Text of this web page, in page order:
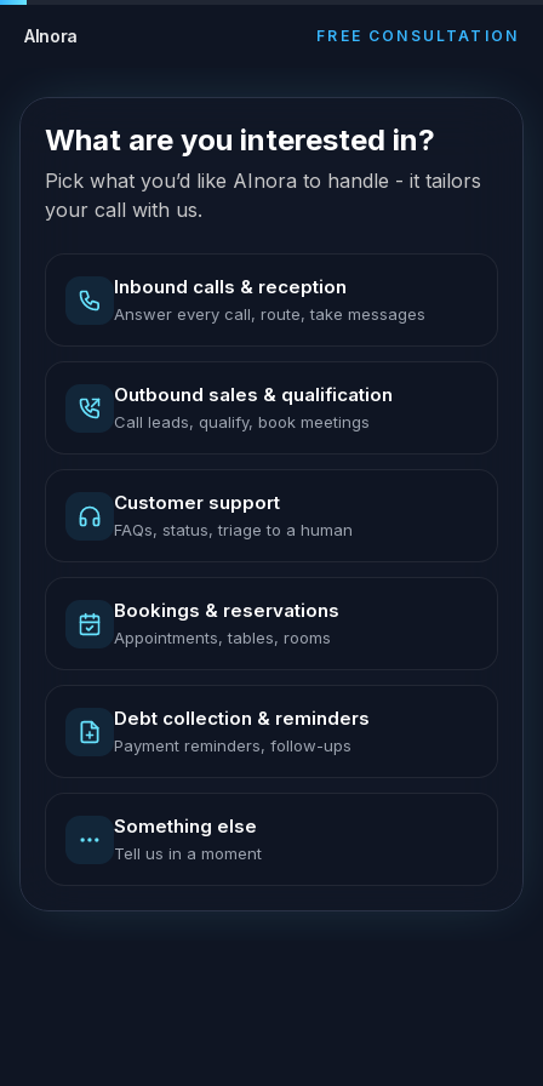
AInora FREE CONSULTATION
What are you interested in?
Pick what you’d like AInora to handle - it tailors
your call with us.
Inbound calls & reception
Answer every call, route, take messages
Outbound sales & qualification
Call leads, qualify, book meetings
Customer support
FAQs, status, triage to a human
Bookings & reservations
Appointments, tables, rooms
Debt collection & reminders
Payment reminders, follow-ups
Something else
Tell us in a moment